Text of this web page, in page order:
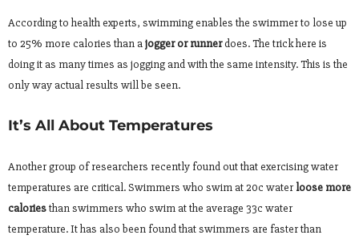
According to health experts, swimming enables the swimmer to lose up
to 25% more calories than ajogger or runnerdoes. The trick here is
doing it as many times as jogging and with the same intensity. This is the
only way actual results will be seen.
It’s All About Temperatures
Another group of researchers recently found out that exercising water
temperatures are critical. Swimmers who swim at 20c waterloose more
caloriesthan swimmers who swim at the average 33c water
temperature. It has also been found that swimmers are faster than